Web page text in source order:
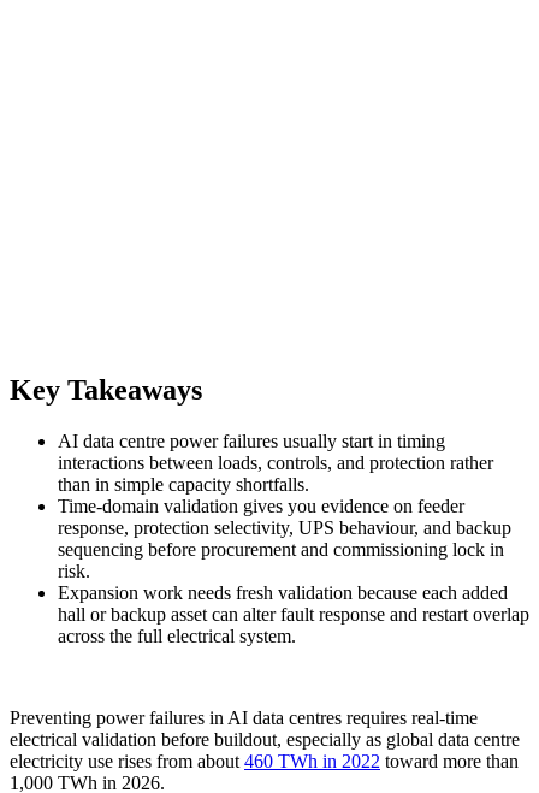
Key Takeaways
AI data centre power failures usually start in timing
interactions between loads, controls, and protection rather
than in simple capacity shortfalls.
Time-domain validation gives you evidence on feeder
response, protection selectivity, UPS behaviour, and backup
sequencing before procurement and commissioning lock in
risk.
Expansion work needs fresh validation because each added
hall or backup asset can alter fault response and restart overlap
across the full electrical system.
Preventing power failures in AI data centres requires real-time
electrical validation before buildout, especially as global data centre
electricity use rises from about 460 TWh in 2022 toward more than
1,000 TWh in 2026.